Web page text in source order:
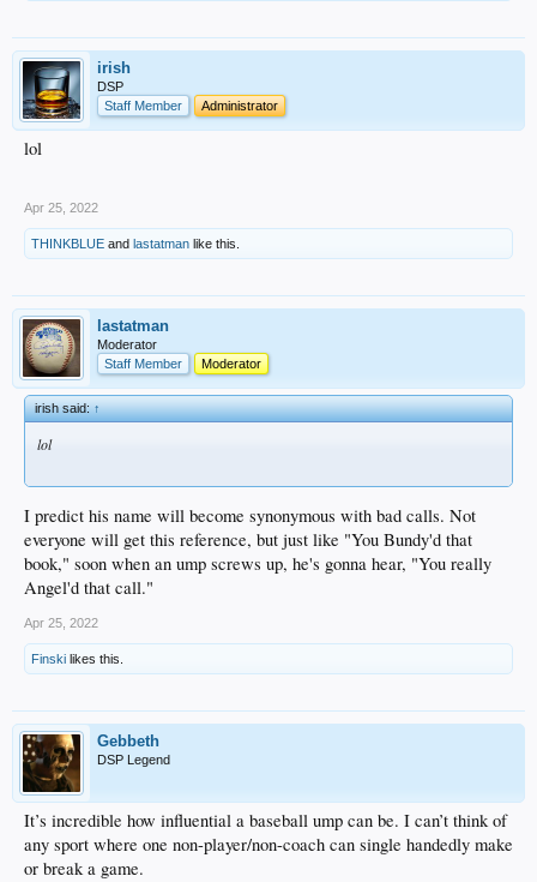
irish
DSP
Staff Member
Administrator
lol
Apr 25, 2022
THINKBLUE and lastatman like this.
lastatman
Moderator
Staff Member
Moderator
irish said:↑
lol
I predict his name will become synonymous with bad calls. Not
everyone will get this reference, but just like "You Bundy'd that
book," soon when an ump screws up, he's gonna hear, "You really
Angel'd that call."
Apr 25, 2022
Finski likes this.
Gebbeth
DSP Legend
It’s incredible how influential a baseball ump can be. I can’t think of
any sport where one non-player/non-coach can single handedly make
or break a game.